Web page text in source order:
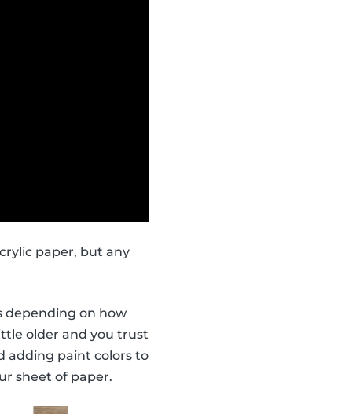
paper, but any
depending on how
older and you trust
adding paint colors to
sheet of paper.